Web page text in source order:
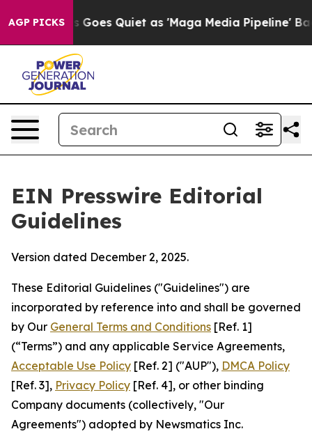
AGP PICKS
Quiet as 'Maga Media Pipeline' Backfires Amid
EIN Presswire Editorial
Guidelines
Version dated December 2, 2025.
These Editorial Guidelines ("Guidelines") are
incorporated by reference into and shall be governed
by Our General Terms and Conditions [Ref. 1]
(“Terms”) and any applicable Service Agreements,
Acceptable Use Policy [Ref. 2] ("AUP"), DMCA Policy
[Ref. 3], Privacy Policy [Ref. 4], or other binding
Company documents (collectively, "Our
Agreements") adopted by Newsmatics Inc.